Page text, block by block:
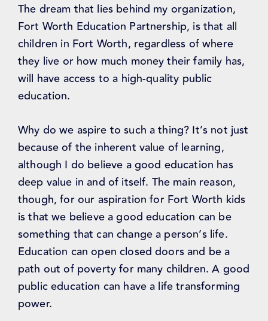
The dream that lies behind my organization,
Fort Worth Education Partnership, is that all
children in Fort Worth, regardless of where
they live or how much money their family has,
will have access to a high-quality public
education.
Why do we aspire to such a thing? It’s not just
because of the inherent value of learning,
although I do believe a good education has
deep value in and of itself. The main reason,
though, for our aspiration for Fort Worth kids
is that we believe a good education can be
something that can change a person’s life.
Education can open closed doors and be a
path out of poverty for many children. A good
public education can have a life transforming
power.